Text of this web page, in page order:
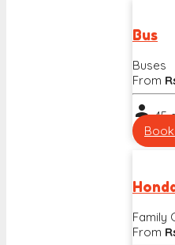
Bus
Buses
From
person45
Family
From